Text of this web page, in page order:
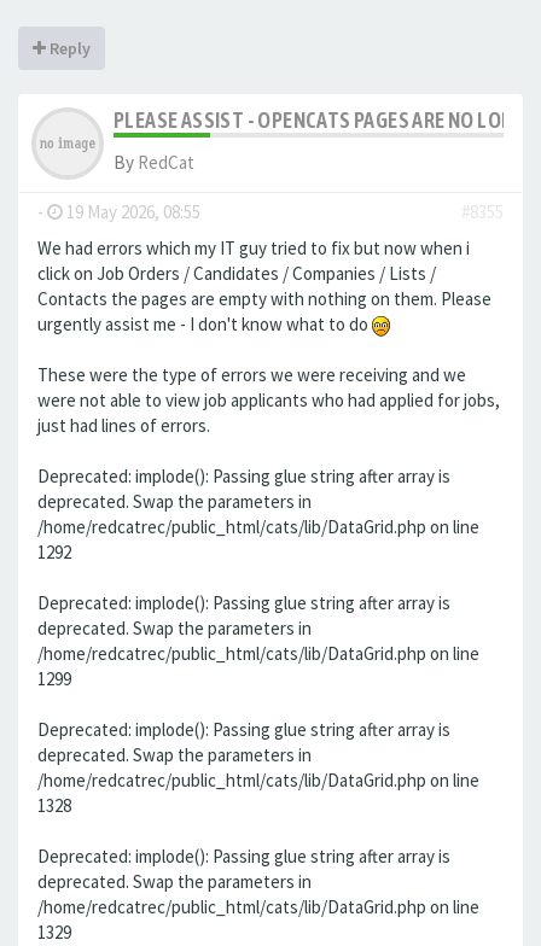
Reply
PLEASE ASSIST - OPENCATS PAGES ARE NO
By RedCat
- 19 May 2026, 08:55
#8355
We had errors which my IT guy tried to fix but now when i
click on Job Orders / Candidates / Companies / Lists /
Contacts the pages are empty with nothing on them. Please
urgently assist me - I don't know what to do
These were the type of errors we were receiving and we
were not able to view job applicants who had applied for jobs,
just had lines of errors.
Deprecated: implode(): Passing glue string after array is
deprecated. Swap the parameters in
/home/redcatrec/public_html/cats/lib/DataGrid.php on line
1292
Deprecated: implode(): Passing glue string after array is
deprecated. Swap the parameters in
/home/redcatrec/public_html/cats/lib/DataGrid.php on line
1299
Deprecated: implode(): Passing glue string after array is
deprecated. Swap the parameters in
/home/redcatrec/public_html/cats/lib/DataGrid.php on line
1328
Deprecated: implode(): Passing glue string after array is
deprecated. Swap the parameters in
/home/redcatrec/public_html/cats/lib/DataGrid.php on line
1329